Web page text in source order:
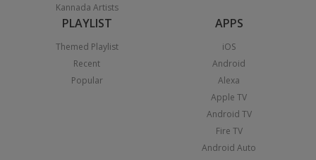
Kannada Artists
PLAYLIST
Themed Playlist
Recent
Popular
APPS
iOS
Android
Alexa
Apple TV
Android TV
Fire TV
Android Auto